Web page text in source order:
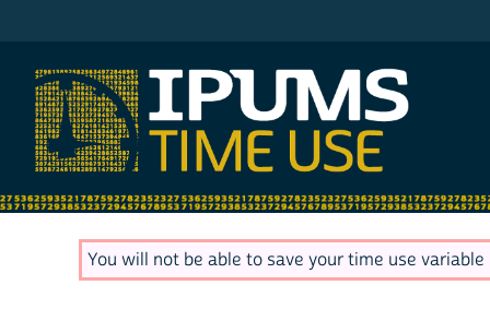
You will not be able to save your time use